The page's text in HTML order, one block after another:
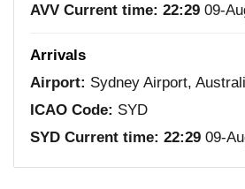
AVV Current time: 22:29 09-
Arrivals
Airport: Sydney Airport,
ICAO Code: SYD
SYD Current time: 22:29 09-